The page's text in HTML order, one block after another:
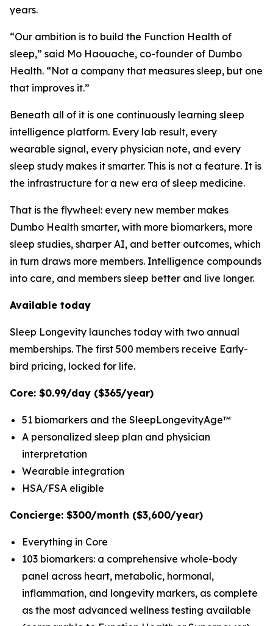
years.
“Our ambition is to build the Function Health of
sleep,” said Mo Haouache, co-founder of Dumbo
Health. “Not a company that measures sleep, but one
that improves it.”
Beneath all of it is one continuously learning sleep
intelligence platform. Every lab result, every
wearable signal, every physician note, and every
sleep study makes it smarter. This is not a feature. It is
the infrastructure for a new era of sleep medicine.
That is the flywheel: every new member makes
Dumbo Health smarter, with more biomarkers, more
sleep studies, sharper AI, and better outcomes, which
in turn draws more members. Intelligence compounds
into care, and members sleep better and live longer.
Available today
Sleep Longevity launches today with two annual
memberships. The first 500 members receive Early-
bird pricing, locked for life.
Core: $0.99/day ($365/year)
51 biomarkers and the SleepLongevityAge™
A personalized sleep plan and physician
interpretation
Wearable integration
HSA/FSA eligible
Concierge: $300/month ($3,600/year)
Everything in Core
103 biomarkers: a comprehensive whole-body
panel across heart, metabolic, hormonal,
inflammation, and longevity markers, as complete
as the most advanced wellness testing available